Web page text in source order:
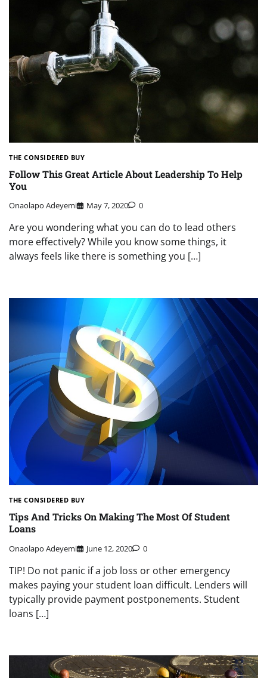
THE CONSIDERED BUY
Follow This Great Article About Leadership To Help
You
Onaolapo Adeyemi May 7, 2020 0
Are you wondering what you can do to lead others
more effectively? While you know some things, it
always feels like there is something you […]
THE CONSIDERED BUY
Tips And Tricks On Making The Most Of Student
Loans
Onaolapo Adeyemi June 12, 2020 0
TIP! Do not panic if a job loss or other emergency
makes paying your student loan difficult. Lenders will
typically provide payment postponements. Student
loans […]